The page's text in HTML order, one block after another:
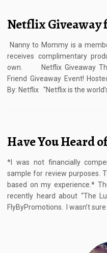
Netflix Giveaway
Nanny to Mommy is a
receives complimentary
own. Netflix Giveaway
Friend Giveaway Event!
By: Netflix “Netflix is the
Have You Heard
*I was not financially
sample for review purposes.
based on my experience.*
recently heard about “The
FlyByPromotions. I wasn’t